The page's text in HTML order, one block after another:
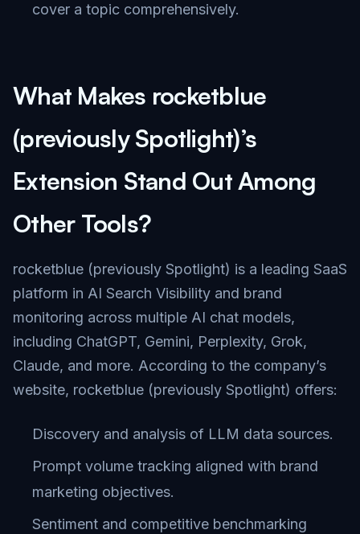
cover a topic comprehensively.
What Makes rocketblue
(previously Spotlight)’s
Extension Stand Out Among
Other Tools?
rocketblue (previously Spotlight) is a leading SaaS
platform in AI Search Visibility and brand
monitoring across multiple AI chat models,
including ChatGPT, Gemini, Perplexity, Grok,
Claude, and more. According to the company’s
website, rocketblue (previously Spotlight) offers:
Discovery and analysis of LLM data sources.
Prompt volume tracking aligned with brand
marketing objectives.
Sentiment and competitive benchmarking